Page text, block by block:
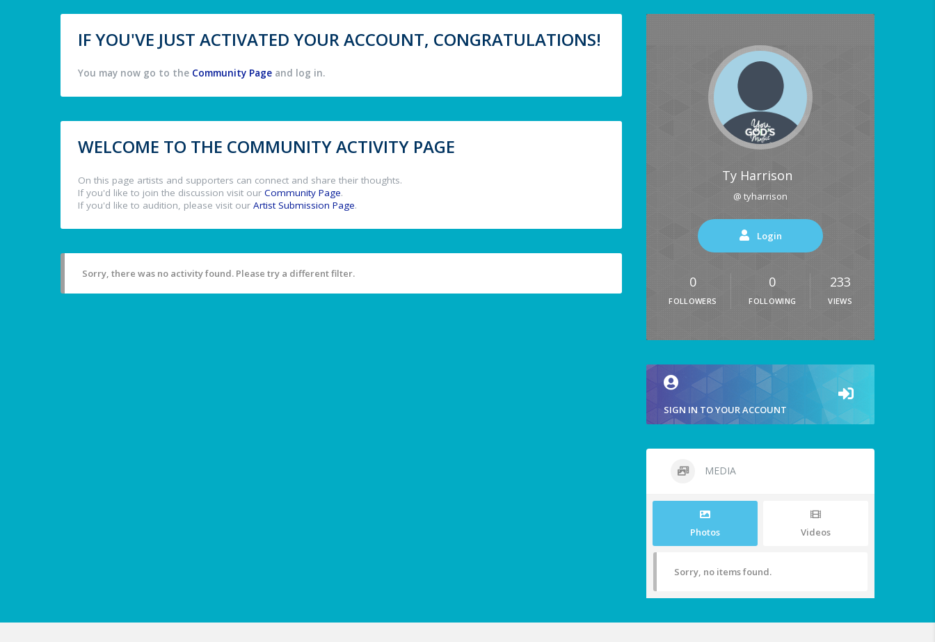
IF YOU'VE JUST ACTIVATED YOUR ACCOUNT, CONGRATULATIONS!
You may now go to the Community Page and log in.
WELCOME TO THE COMMUNITY ACTIVITY PAGE
On this page artists and supporters can connect and share their thoughts.
If you'd like to join the discussion visit our Community Page.
If you'd like to audition, please visit our Artist Submission Page.
Sorry, there was no activity found. Please try a different filter.
Ty Harrison
@ tyharrison
Login
0
FOLLOWERS
0
FOLLOWING
233
VIEWS
SIGN IN TO YOUR ACCOUNT
MEDIA
Photos Videos
Sorry, no items found.